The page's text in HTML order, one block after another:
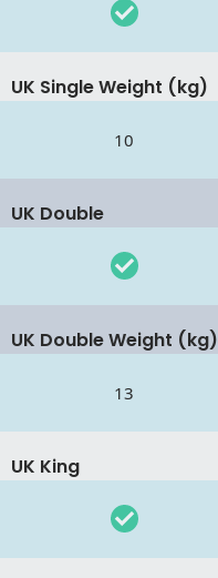
UK Single Weight (kg)
10
UK Double
UK Double Weight (kg)
13
UK King